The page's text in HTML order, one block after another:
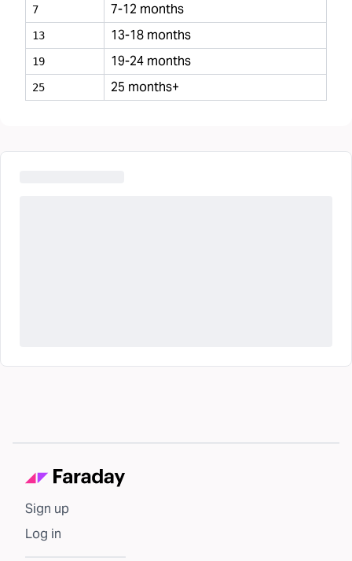
7 7-12 months
13 13-18 months
19 19-24 months
25 25 months+
Sign up
Log in